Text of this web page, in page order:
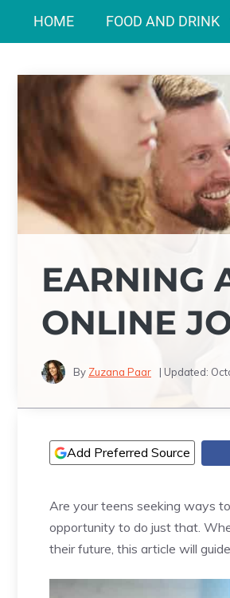
HOME FOOD AND DRINK
EARNING
ONLINE
By Zuzana Paar | Updated:
Add Preferred Source
Are your teens seeking ways
opportunity to do just that.
their future, this article will